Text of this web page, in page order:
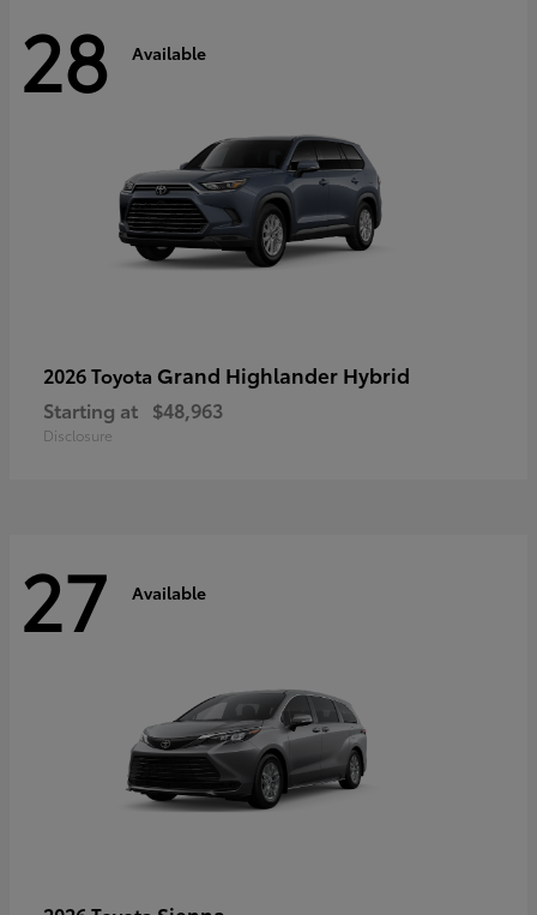
28 Available
2026 Toyota Grand Highlander Hybrid
Starting at $48,963
Disclosure
27 Available